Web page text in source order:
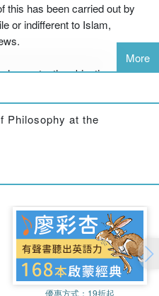
this has been carried out by
or indifferent to Islam,
experts, the objective of The
this diversity of thought,
in order to give a strong
that the text has provoked
students and researchers with
news today and there is a
are said about the Qur'an
of the book. Every effort
use the Encyclopedia as an
The volume assumes no
Islam or Arabic. Technical terms
More
Philosophy at the
優惠方式： 19折起